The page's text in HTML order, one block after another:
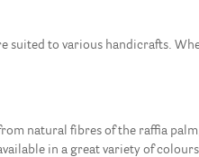
suited to various handicrafts.
natural fibres of the raffia
in a great variety of